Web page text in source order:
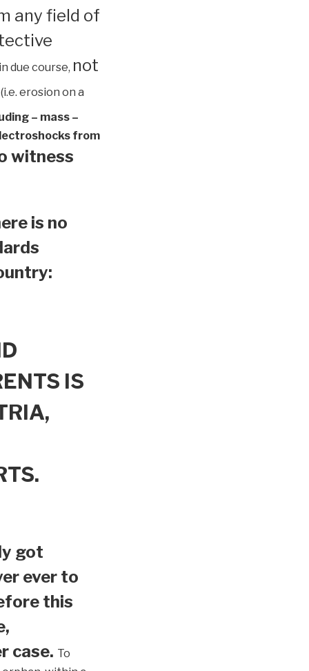
any field of
in due course, not
(i.e. erosion on a
– mass –
from
witness
is no
IS
got
ever to
this
case. To